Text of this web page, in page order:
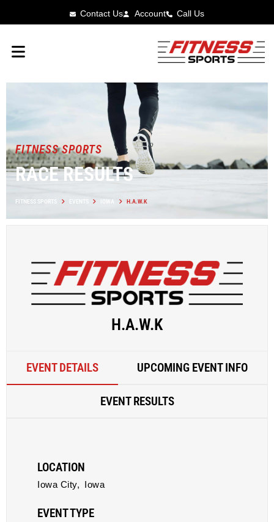
Contact Us Account Call Us
FITNESS SPORTS
RACE RESULTS
FITNESS SPORTS EVENTS IOWA H.A.W.K
H.A.W.K
EVENT DETAILS UPCOMING EVENT INFO
EVENT RESULTS
LOCATION
Iowa City, Iowa
EVENT TYPE